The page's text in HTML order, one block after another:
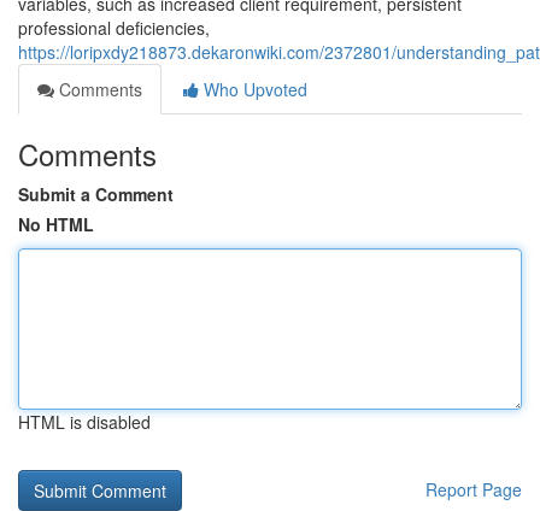
professional deficiencies,
https://loripxdy218873.dekaronwiki.com/2372801/
Comments
Who Upvoted
Comments
Submit a Comment
No HTML
HTML is disabled
Report Page